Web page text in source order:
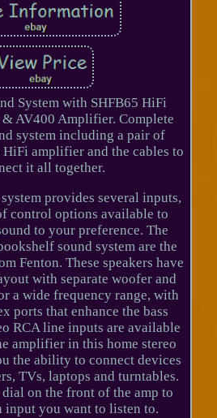
System with SHFB65 HiFi
& AV400 Amplifier. Complete
system including a pair of
HiFi amplifier and the cables to
it all together.
provides several inputs,
control options available to
to your preference. The
sound system are the
Fenton. These speakers have
with separate woofer and
a wide frequency range, with
ports that enhance the bass
RCA line inputs are available
amplifier in this home stereo
the ability to connect devices
TVs, laptops and turntables.
dial on the front of the amp to
input you want to listen to.